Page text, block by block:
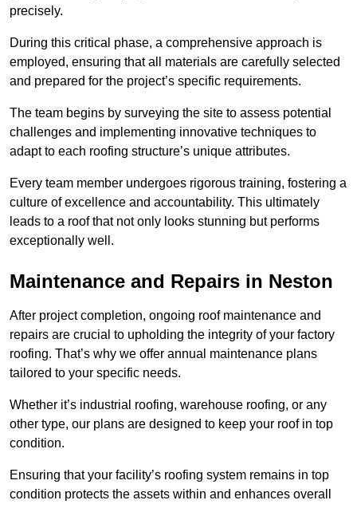
precisely.
During this critical phase, a comprehensive approach is
employed, ensuring that all materials are carefully selected
and prepared for the project’s specific requirements.
The team begins by surveying the site to assess potential
challenges and implementing innovative techniques to
adapt to each roofing structure’s unique attributes.
Every team member undergoes rigorous training, fostering a
culture of excellence and accountability. This ultimately
leads to a roof that not only looks stunning but performs
exceptionally well.
Maintenance and Repairs in Neston
After project completion, ongoing roof maintenance and
repairs are crucial to upholding the integrity of your factory
roofing. That’s why we offer annual maintenance plans
tailored to your specific needs.
Whether it’s industrial roofing, warehouse roofing, or any
other type, our plans are designed to keep your roof in top
condition.
Ensuring that your facility’s roofing system remains in top
condition protects the assets within and enhances overall